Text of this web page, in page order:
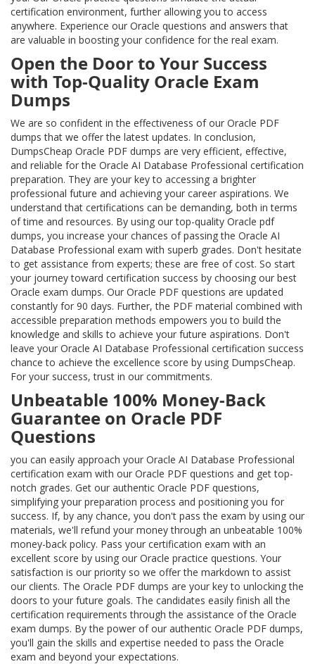
certification environment, further allowing you to access
anywhere. Experience our Oracle questions and answers that
are valuable in boosting your confidence for the real exam.
Open the Door to Your Success
with Top-Quality Oracle Exam
Dumps
We are so confident in the effectiveness of our Oracle PDF
dumps that we offer the latest updates. In conclusion,
DumpsCheap Oracle PDF dumps are very efficient, effective,
and reliable for the Oracle AI Database Professional certification
preparation. They are your key to accessing a brighter
professional future and achieving your career aspirations. We
understand that certifications can be demanding, both in terms
of time and resources. By using our top-quality Oracle pdf
dumps, you increase your chances of passing the Oracle AI
Database Professional exam with superb grades. Don't hesitate
to get assistance from experts; these are free of cost. So start
your journey toward certification success by choosing our best
Oracle exam dumps. Our Oracle PDF questions are updated
constantly for 90 days. Further, the PDF material combined with
accessible preparation methods empowers you to build the
knowledge and skills to achieve your future aspirations. Don't
leave your Oracle AI Database Professional certification success
chance to achieve the excellence score by using DumpsCheap.
For your success, trust in our commitments.
Unbeatable 100% Money-Back
Guarantee on Oracle PDF
Questions
you can easily approach your Oracle AI Database Professional
certification exam with our Oracle PDF questions and get top-
notch grades. Get our authentic Oracle PDF questions,
simplifying your preparation process and positioning you for
success. If, by any chance, you don't pass the exam by using our
materials, we'll refund your money through an unbeatable 100%
money-back policy. Pass your certification exam with an
excellent score by using our Oracle practice questions. Your
satisfaction is our priority so we offer the markdown to assist
our clients. The Oracle PDF dumps are your key to unlocking the
doors to your future goals. The candidates easily finish all the
certification requirements through the assistance of the Oracle
exam dumps. By the power of our authentic Oracle PDF dumps,
you'll gain the skills and expertise needed to pass the Oracle
exam and beyond your expectations.